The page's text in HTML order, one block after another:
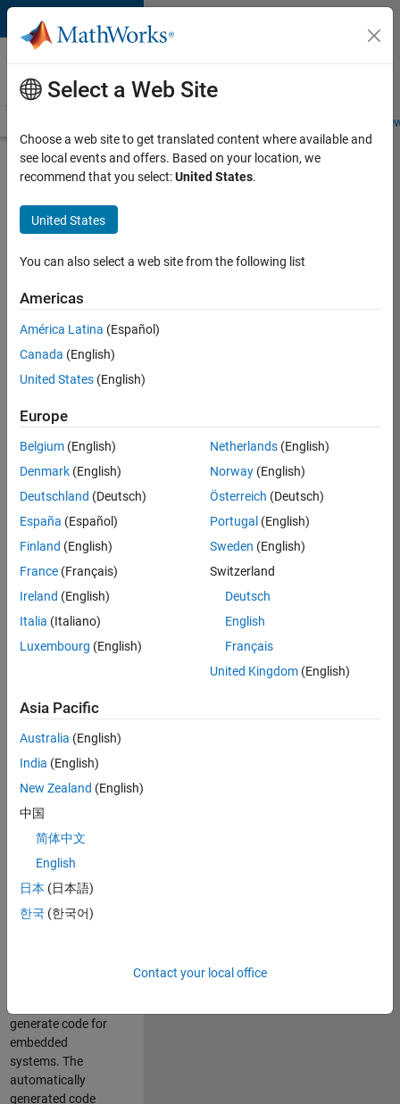
Skip to content
Careers at
MathWorks
Students and
Search for more jobs
C++
Software
Engineer
Apply Now
Job:
KB
Product
Development
Location:
IN-
Job
Summary
We are seeking a
engineer to propel
the core
technology that
enables automatic
code generation
from MATLAB and
Simulink. As a part
of the Embedded
Coder product
team, we are
responsible for
developing
generate code for
embedded
systems. The
automatically
generated code
Select a Web Site
Choose a web site to get translated content where available and
see local events and offers. Based on your location, we
recommend that you select:United States.
United States
You can also select a web site from the following list
Americas
América Latina (Español)
Canada (English)
United States (English)
Europe
Belgium (English)
Denmark (English)
Deutschland (Deutsch)
España (Español)
Finland (English)
France (Français)
Ireland (English)
Italia (Italiano)
Luxembourg (English)
Netherlands(English)
Norway(English)
Österreich (Deutsch)
Portugal (English)
Sweden (English)
Switzerland
Deutsch
English
Français
United Kingdom(English)
Asia Pacific
Australia (English)
India (English)
New Zealand (English)
中国
简体中文
English
日本 (日本語)
한국 (한국어)
Contact your local office